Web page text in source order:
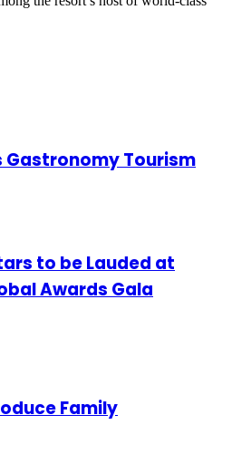
Gastronomy Tourism
to be Lauded at
Awards Gala
Family